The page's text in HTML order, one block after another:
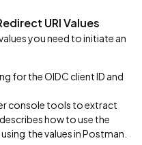
URI Values
you need to initiate an
for the OIDC client ID and
console tools to extract
how to use the
the values in Postman.